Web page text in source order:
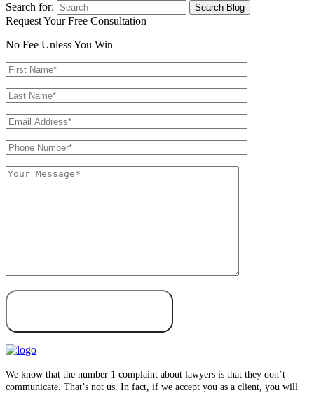
Search for:
Request Your Free Consultation
No Fee Unless You Win
We know that the number 1 complaint about lawyers is that they don’t
communicate. That’s not us. In fact, if we accept you as a client, you will